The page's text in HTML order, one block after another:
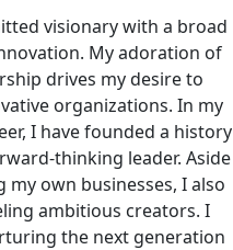
visionary with a broad
My adoration of
drives my desire to
organizations. In my
I have founded a history
thinking leader. Aside
own businesses, I also
ambitious creators. I
the next generation